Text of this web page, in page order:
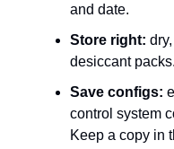
and date.
Store right:
desiccant
Save configs:
control system
Keep a copy in